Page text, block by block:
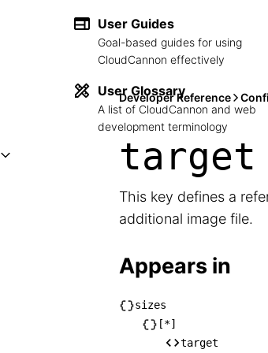
User Guides
Goal-based guides for using
CloudCannon effectively
User Glossary
A list of CloudCannon and web
development terminology
Developer Reference
target
This key defines a
additional image file.
Appears in
└── sizes
    └── [*]
sizes
[*]
target